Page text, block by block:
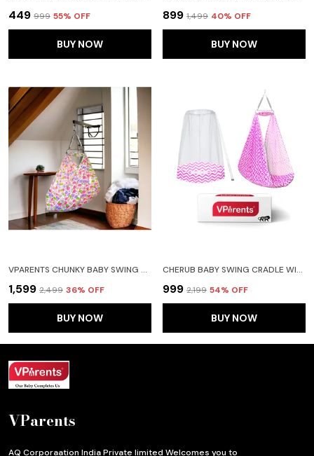
₹449 ₹999 55% OFF
BUY NOW
₹899 ₹1,499 40% OFF
BUY NOW
VPARENTS CHUNKY BABY SWING CRADLE WITH SPRING AND METAL WINDOW CRADLE HANGER (PINK)
₹1,599 ₹2,499 36% OFF
BUY NOW
CHERUB BABY SWING CRADLE WITH MOSQUITO NET AND SPRING (PINK)
₹999 ₹2,199 54% OFF
BUY NOW
VParents
AQ Corporaation India Private limited Welcomes you to